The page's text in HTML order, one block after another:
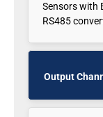
Sensors with
RS485
Output